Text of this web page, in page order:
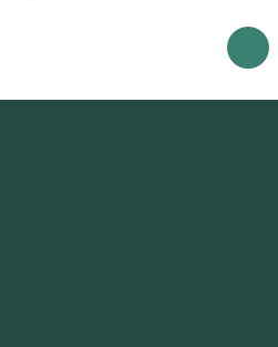
areas including DLF Phase 1, DLF
Phase 4, DLF Phase 5, Sector 14,
22, Sector 23, Sector 24, Sector